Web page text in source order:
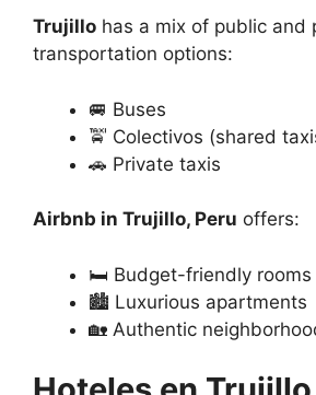
Trujillo has a mix of public and
transportation options:
🚐 Buses
🚖 Colectivos (shared
🚗 Private taxis
Airbnb in Trujillo, Peru offers:
🛏️ Budget-friendly rooms
🏙️ Luxurious apartments
🏡 Authentic